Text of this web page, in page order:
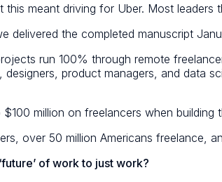
meant driving for Uber. Most
delivered the completed manuscript
run 100% through remote
product managers, and data
million on freelancers when building
over 50 million Americans freelance,
of work to just work?